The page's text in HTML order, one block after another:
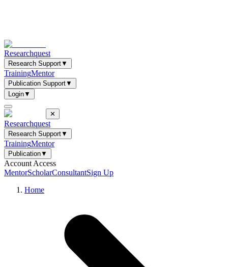
Researchquest
Research Support▼
TrainingMentor
Publication Support▼
Login▼
✕
Researchquest
Research Support▼
TrainingMentor
Publication▼
Account Access
MentorScholarConsultantSign Up
Home